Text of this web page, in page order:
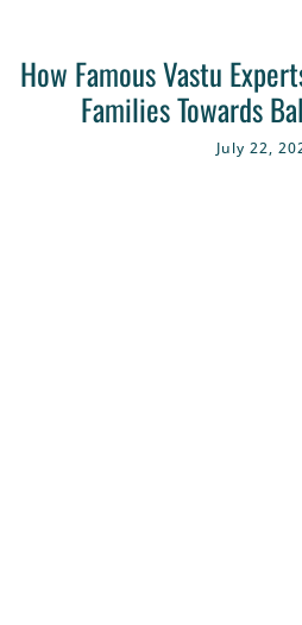
How Famous Vastu
Families Towards
July 22,